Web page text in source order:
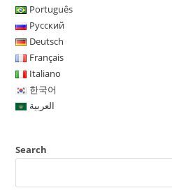
Português
Русский
Deutsch
Français
Italiano
한국어
العربية
Search